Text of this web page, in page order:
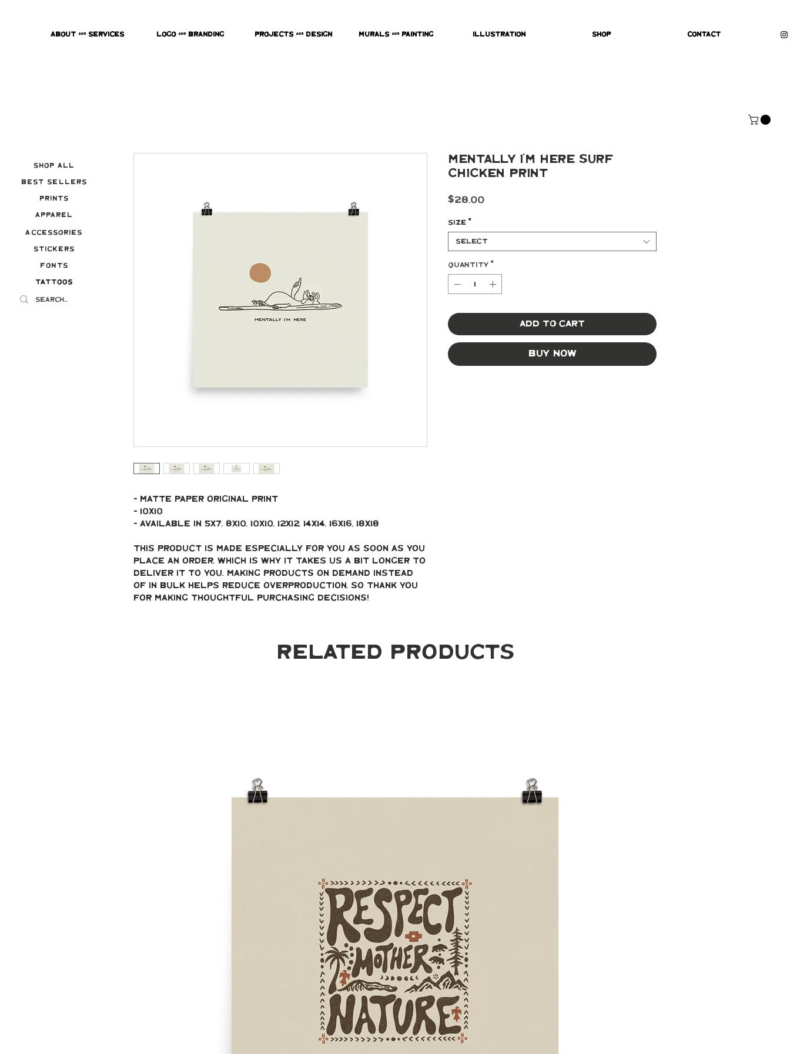
About & Services Logo & Branding Projects & Design Murals & Painting Illustration Shop Contact
Best Sellers
Prints
Apparel
Accessories
Stickers
Fonts
Tattoos
Tattoos
Shop All
- Matte paper original print
- 10x10
- Available in 5x7, 8x10, 10x10, 12x12, 14x14, 16x16, 18x18
This product is made especially for you as soon as you
place an order, which is why it takes us a bit longer to
deliver it to you. Making products on demand instead
of in bulk helps reduce overproduction, so thank you
for making thoughtful purchasing decisions!
Mentally I'm Here Surf
Chicken Print
$28.00Price
Size *
Select
Quantity *
Add to Cart
Buy Now
Related Products